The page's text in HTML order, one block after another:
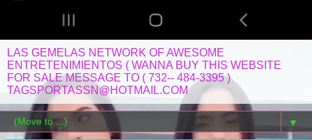
LAS GEMELAS NETWORK OF AWESOME
ENTRETENIMIENTOS ( WANNA BUY THIS WEBSITE
FOR SALE MESSAGE TO ( 732-- 484-3395 )
TAGSPORTASSN@HOTMAIL.COM
▼